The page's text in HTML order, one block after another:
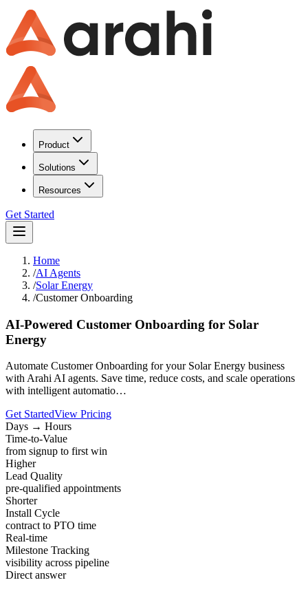
Product
Solutions
Resources
Get Started
Home
/AI Agents
/Solar Energy
/Customer Onboarding
AI-Powered Customer Onboarding for Solar
Energy
Automate Customer Onboarding for your Solar Energy business
with Arahi AI agents. Save time, reduce costs, and scale operations
with intelligent automatio…
Get StartedView Pricing
Days → Hours
Time-to-Value
from signup to first win
Higher
Lead Quality
pre-qualified appointments
Shorter
Install Cycle
contract to PTO time
Real-time
Milestone Tracking
visibility across pipeline
Direct answer